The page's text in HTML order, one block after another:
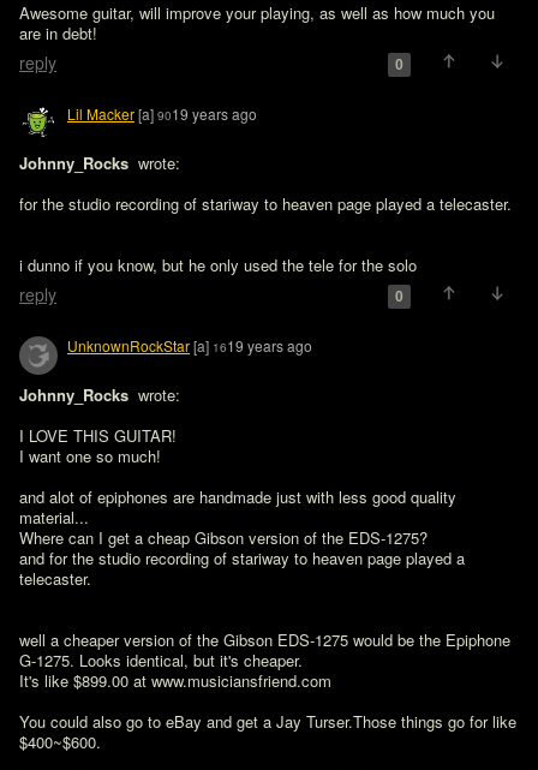
Awesome guitar, will improve your playing, as well as how much you
are in debt!
reply 0
Lil Macker[a] 9019 years ago
Johnny_Rocks wrote:
for the studio recording of stariway to heaven page played a telecaster.
i dunno if you know, but he only used the tele for the solo
reply 0
UnknownRockStar[a] 1619 years ago
Johnny_Rocks wrote:
I LOVE THIS GUITAR!
I want one so much!
and alot of epiphones are handmade just with less good quality
material...
Where can I get a cheap Gibson version of the EDS-1275?
and for the studio recording of stariway to heaven page played a
telecaster.
well a cheaper version of the Gibson EDS-1275 would be the Epiphone
G-1275. Looks identical, but it's cheaper.
It's like $899.00 at www.musiciansfriend.com
You could also go to eBay and get a Jay Turser.Those things go for like
$400~$600.